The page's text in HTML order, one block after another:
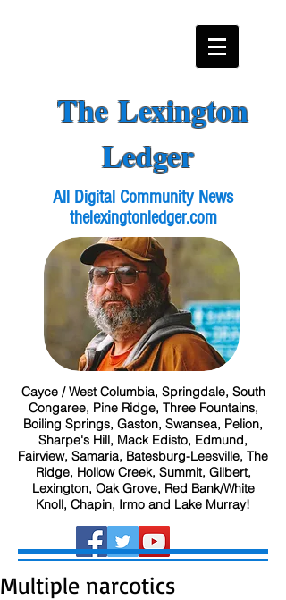
The Lexington
Ledger
All Digital Community News
thelexingtonledger.com
Cayce / West Columbia, Springdale, South
Congaree, Pine Ridge, Three Fountains,
Boiling Springs, Gaston, Swansea, Pelion,
Sharpe's Hill, Mack Edisto, Edmund,
Fairview, Samaria, Batesburg-Leesville, The
Ridge, Hollow Creek, Summit, Gilbert,
Lexington, Oak Grove, Red Bank/White
Knoll, Chapin, Irmo and Lake Murray!
Multiple narcotics